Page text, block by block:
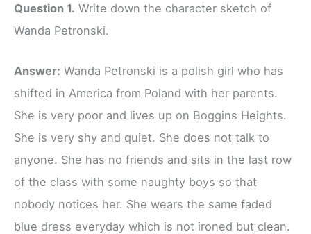
Question 1. Write down the character sketch of
Wanda Petronski.
Answer: Wanda Petronski is a polish girl who has
shifted in America from Poland with her parents.
She is very poor and lives up on Boggins Heights.
She is very shy and quiet. She does not talk to
anyone. She has no friends and sits in the last row
of the class with some naughty boys so that
nobody notices her. She wears the same faded
blue dress everyday which is not ironed but clean.